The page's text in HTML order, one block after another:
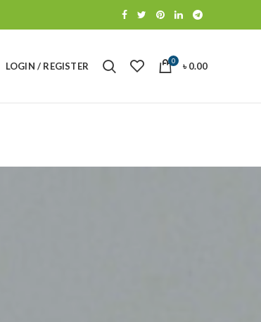
LOGIN / REGISTER 0 ৳0.00